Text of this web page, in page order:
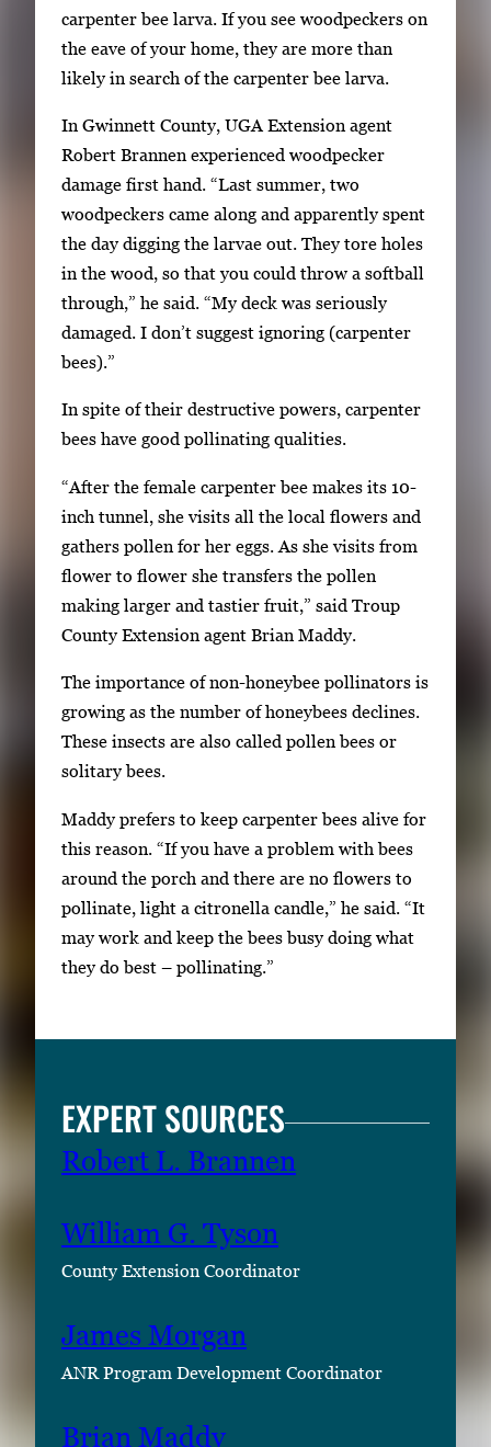
carpenter bee larva. If you see woodpeckers on
the eave of your home, they are more than
likely in search of the carpenter bee larva.
In Gwinnett County, UGA Extension agent
Robert Brannen experienced woodpecker
damage first hand. “Last summer, two
woodpeckers came along and apparently spent
the day digging the larvae out. They tore holes
in the wood, so that you could throw a softball
through,” he said. “My deck was seriously
damaged. I don’t suggest ignoring (carpenter
bees).”
In spite of their destructive powers, carpenter
bees have good pollinating qualities.
“After the female carpenter bee makes its 10-
inch tunnel, she visits all the local flowers and
gathers pollen for her eggs. As she visits from
flower to flower she transfers the pollen
making larger and tastier fruit,” said Troup
County Extension agent Brian Maddy.
The importance of non-honeybee pollinators is
growing as the number of honeybees declines.
These insects are also called pollen bees or
solitary bees.
Maddy prefers to keep carpenter bees alive for
this reason. “If you have a problem with bees
around the porch and there are no flowers to
pollinate, light a citronella candle,” he said. “It
may work and keep the bees busy doing what
they do best – pollinating.”
EXPERT SOURCES
Robert L. Brannen
William G. Tyson
County Extension Coordinator
James Morgan
ANR Program Development Coordinator
Brian Maddy